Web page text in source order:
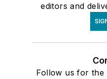
editors and
Follow us for the